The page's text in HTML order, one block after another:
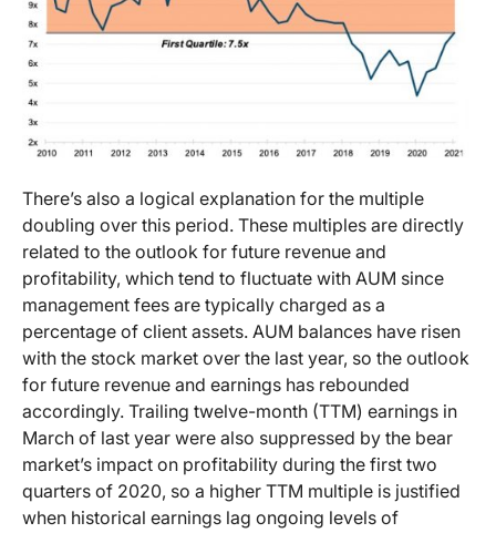
There’s also a logical explanation for the multiple
doubling over this period. These multiples are directly
related to the outlook for future revenue and
profitability, which tend to fluctuate with AUM since
management fees are typically charged as a
percentage of client assets. AUM balances have risen
with the stock market over the last year, so the outlook
for future revenue and earnings has rebounded
accordingly. Trailing twelve-month (TTM) earnings in
March of last year were also suppressed by the bear
market’s impact on profitability during the first two
quarters of 2020, so a higher TTM multiple is justified
when historical earnings lag ongoing levels of